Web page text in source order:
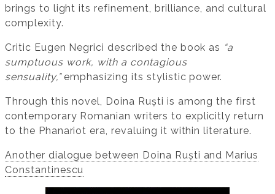
brings to light its refinement, brilliance, and cultural
complexity.
Critic Eugen Negrici described the book as “a
sumptuous work, with a contagious
sensuality,”emphasizing its stylistic power.
Through this novel, Doina Ruști is among the first
contemporary Romanian writers to explicitly return
to the Phanariot era, revaluing it within literature.
Another dialogue between Doina Ruști and Marius
Constantinescu